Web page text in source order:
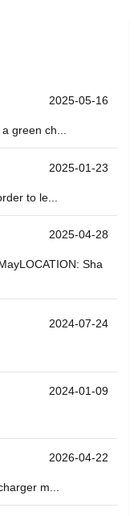
2025-05-16
green ch...
2025-01-23
to le...
2025-04-28
Sha
2024-07-24
2024-01-09
2026-04-22
m...